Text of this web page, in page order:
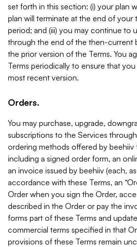
set forth in this section: (i) your plan
plan will terminate at the end of your
period; and (iii) you may continue to
through the end of the then-current
the prior version of the Terms. You
Terms periodically to ensure that
most recent version.
Orders.
You may purchase, upgrade,
subscriptions to the Services
ordering methods offered by beehiiv
including a signed order form, an
an invoice issued by beehiiv (each,
accordance with these Terms, an
Order when you sign the Order,
described in the Order or pay the
forms part of these Terms and
commercial terms specified in that
provisions of these Terms remain